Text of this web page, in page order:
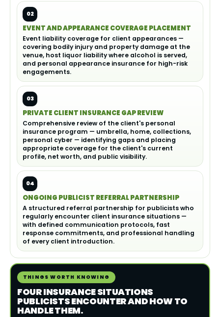
02
EVENT AND APPEARANCE COVERAGE PLACEMENT
Event liability coverage for client appearances —
covering bodily injury and property damage at the
venue, host liquor liability where alcohol is served,
and personal appearance insurance for high-risk
engagements.
03
PRIVATE CLIENT INSURANCE GAP REVIEW
Comprehensive review of the client's personal
insurance program — umbrella, home, collections,
personal cyber — identifying gaps and placing
appropriate coverage for the client's current
profile, net worth, and public visibility.
04
ONGOING PUBLICIST REFERRAL PARTNERSHIP
A structured referral partnership for publicists who
regularly encounter client insurance situations —
with defined communication protocols, fast
response commitments, and professional handling
of every client introduction.
THINGS WORTH KNOWING
FOUR INSURANCE SITUATIONS
PUBLICISTS ENCOUNTER AND HOW TO
HANDLE THEM.